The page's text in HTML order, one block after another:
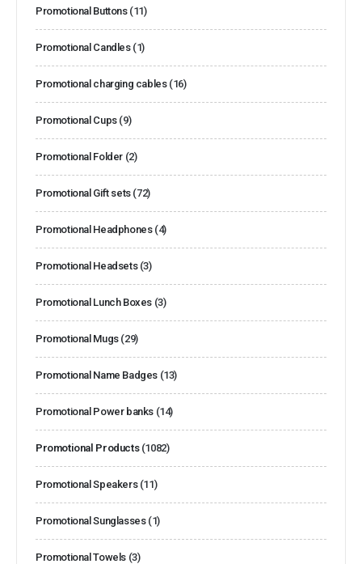
Promotional Buttons (11)
Promotional Candles (1)
Promotional charging cables (16)
Promotional Cups (9)
Promotional Folder (2)
Promotional Gift sets (72)
Promotional Headphones (4)
Promotional Headsets (3)
Promotional Lunch Boxes (3)
Promotional Mugs (29)
Promotional Name Badges (13)
Promotional Power banks (14)
Promotional Products (1082)
Promotional Speakers (11)
Promotional Sunglasses (1)
Promotional Towels (3)